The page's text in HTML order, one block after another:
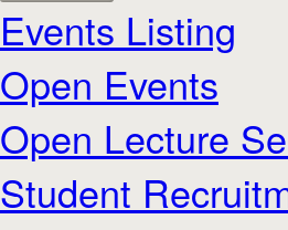
Events Listing
Open Events
Open Lecture
Student